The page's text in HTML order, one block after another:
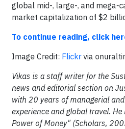
global mid-, large-, and mega-
market capitalization of $2
To continue reading, click
Image Credit: Flickr via
Vikas is a staff writer for the
news and editorial section on
with 20 years of managerial
experience and global travel.
Power of Money" (Scholars,